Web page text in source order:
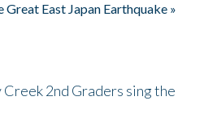
East Japan Earthquake »
2nd Graders sing the